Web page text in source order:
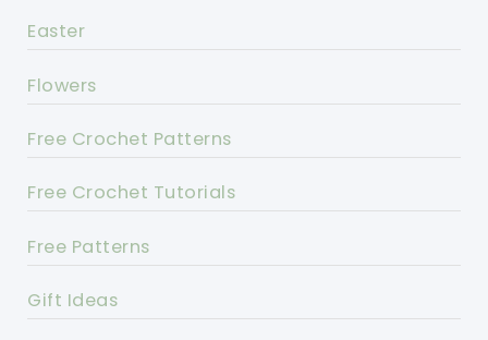
Easter
Flowers
Free Crochet Patterns
Free Crochet Tutorials
Free Patterns
Gift Ideas